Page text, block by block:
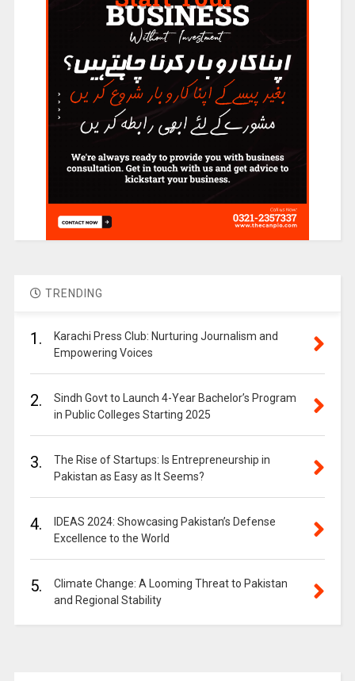
TRENDING
1.
Karachi Press Club: Nurturing Journalism and
Empowering Voices
2.
Sindh Govt to Launch 4-Year Bachelor’s Program
in Public Colleges Starting 2025
3.
The Rise of Startups: Is Entrepreneurship in
Pakistan as Easy as It Seems?
4.
IDEAS 2024: Showcasing Pakistan’s Defense
Excellence to the World
5.
Climate Change: A Looming Threat to Pakistan
and Regional Stability